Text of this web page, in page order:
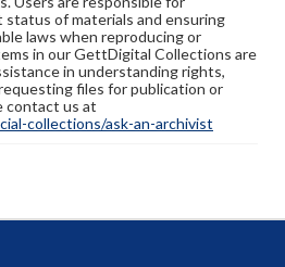
of materials and ensuring
laws when reproducing or
in our GettDigital Collections are
in understanding rights,
files for publication or
contact us at
collections/ask-an-archivist